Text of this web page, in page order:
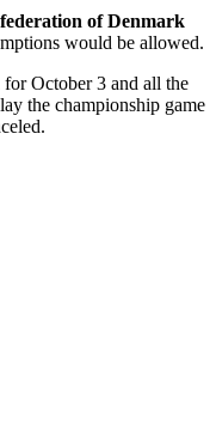
of Denmark
would be allowed.
for October 3 and all the
the championship game